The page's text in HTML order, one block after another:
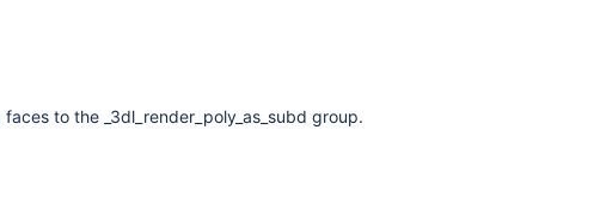
to the _3dl_render_poly_as_subd group.